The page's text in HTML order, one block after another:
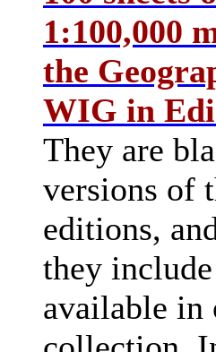
1:100,000
the
WIG in
They are
versions of
editions,
they
available in